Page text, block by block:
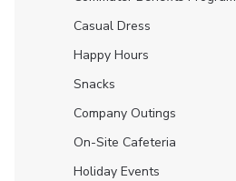
Casual Dress
Happy Hours
Snacks
Company Outings
On-Site Cafeteria
Holiday Events